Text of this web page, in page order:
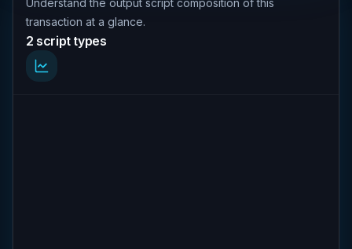
Understand the output script composition of this
transaction at a glance.
2 script types